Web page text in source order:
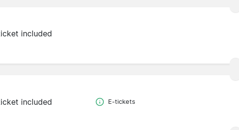
included
included E-tickets